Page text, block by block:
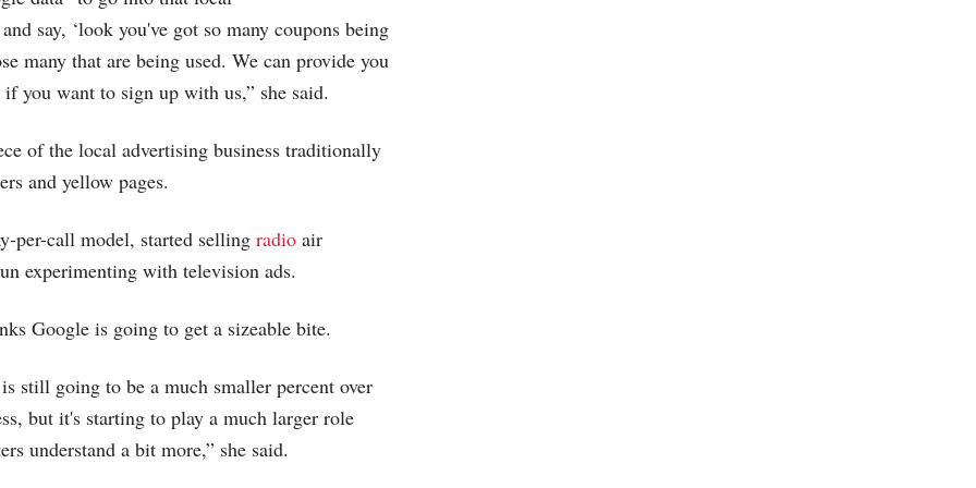
say, ‘look you've got so many coupons being
many that are being used. We can provide you
you want to sign up with us,” she said.
of the local advertising business traditionally
and yellow pages.
per-call model, started selling radio air
experimenting with television ads.
Google is going to get a sizeable bite.
still going to be a much smaller percent over
but it's starting to play a much larger role
understand a bit more,” she said.